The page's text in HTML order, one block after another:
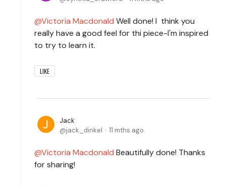
Victoria Macdonald Well done! I think you
really have a good feel for thi piece-I'm inspired
to try to learn it.
LIKE
Jack
jack_dinkel
11 mths ago
Victoria Macdonald Beautifully done! Thanks
for sharing!